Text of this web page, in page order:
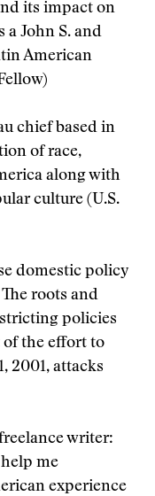
its impact on
a John S. and
American
chief based in
of race,
along with
culture (U.S.
domestic policy
roots and
policies
of the effort to
2001, attacks
writer:
me
experience